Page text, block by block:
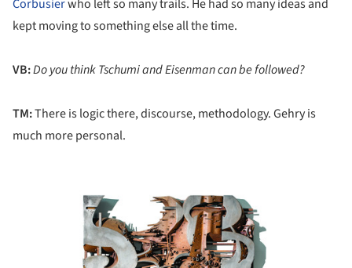
Corbusierwho left so many trails. He had so many ideas and
kept moving to something else all the time.
VB:Do you think Tschumi and Eisenman can be followed?
TM:There is logic there, discourse, methodology. Gehry is
much more personal.